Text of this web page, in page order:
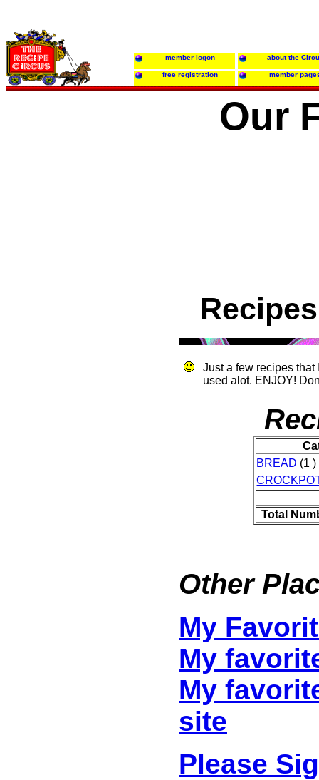
member logon about the
free registration member
Our
Just a few recipes
used alot. ENJOY!
BREAD (1 )
Total
Other
My
My
My
site
Please